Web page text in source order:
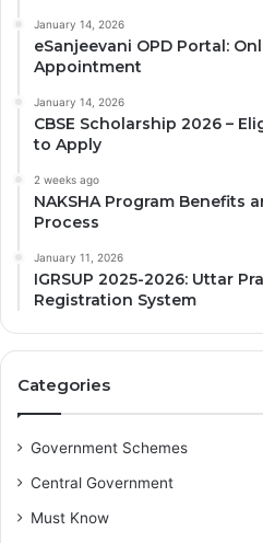
January 14, 2026
eSanjeevani OPD Portal:
Appointment
January 14, 2026
CBSE Scholarship 2026 –
to Apply
2 weeks ago
NAKSHA Program Benefits
Process
January 11, 2026
IGRSUP 2025-2026: Uttar
Registration System
Categories
Government Schemes
Central Government
Must Know